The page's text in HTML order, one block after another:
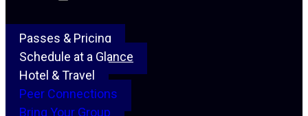
Passes & Pricing
Schedule at a Glance
Hotel & Travel
Peer Connections
Bring Your Group